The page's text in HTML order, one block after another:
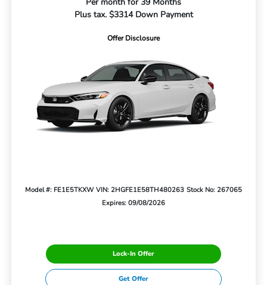
Plus tax. $3314 Down Payment
Offer Disclosure
Model #: FE1E5TKXW VIN: 2HGFE1E58TH480263 Stock No: 267065
Expires: 09/08/2026
Lock-In Offer
Get Offer